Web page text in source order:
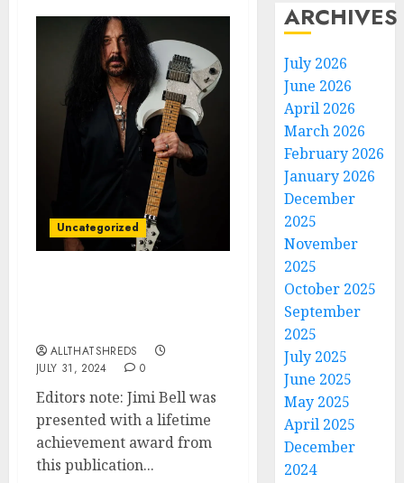
Uncategorized
ALLTHATSHREDS
JULY 31, 2024
0
Editors note: Jimi Bell was
presented with a lifetime
achievement award from
this publication...
ARCHIVES
July 2026
June 2026
April 2026
March 2026
February 2026
January 2026
December
2025
November
2025
October 2025
September
2025
July 2025
June 2025
May 2025
April 2025
December
2024